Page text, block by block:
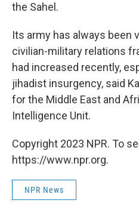
the Sahel.
Its army has always been
civilian-military relations
had increased recently,
jihadist insurgency, said
for the Middle East and
Intelligence Unit.
Copyright 2023 NPR. To
https://www.npr.org.
NPR News